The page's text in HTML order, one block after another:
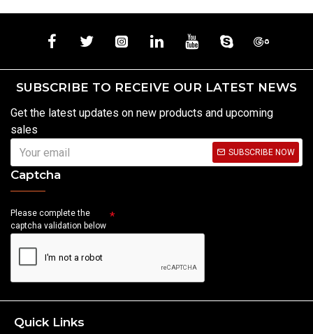
SUBSCRIBE TO RECEIVE OUR LATEST NEWS
Get the latest updates on new products and upcoming
sales
SUBSCRIBE NOW
Captcha
Please complete the
captcha validation below
Quick Links